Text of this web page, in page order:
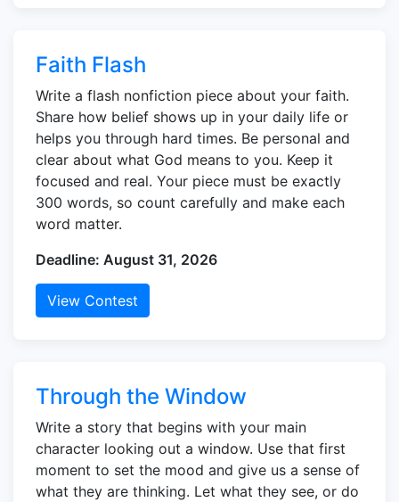
Faith Flash
Write a flash nonfiction piece about your faith.
Share how belief shows up in your daily life or
helps you through hard times. Be personal and
clear about what God means to you. Keep it
focused and real. Your piece must be exactly
300 words, so count carefully and make each
word matter.
Deadline: August 31, 2026
View Contest
Through the Window
Write a story that begins with your main
character looking out a window. Use that first
moment to set the mood and give us a sense of
what they are thinking. Let what they see, or do